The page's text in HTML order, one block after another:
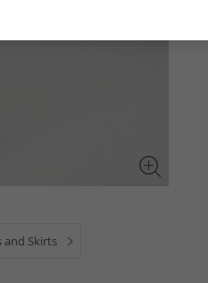
and Skirts